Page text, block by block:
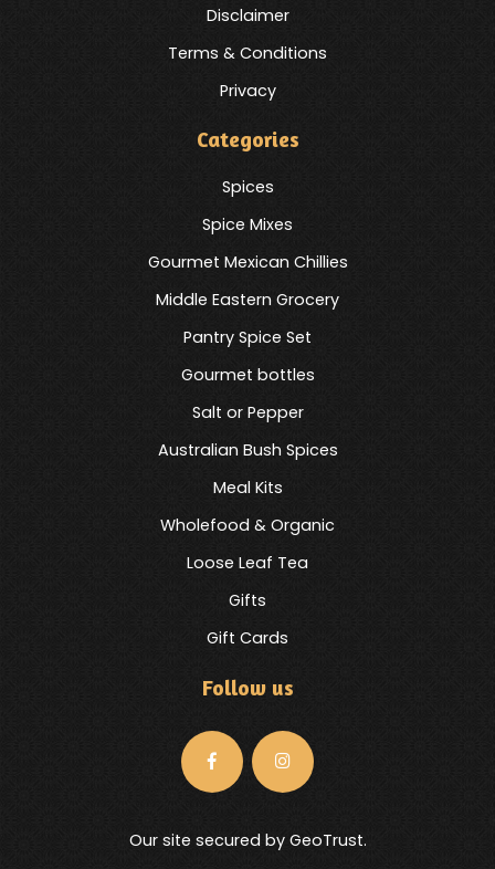
Disclaimer
Terms & Conditions
Privacy
Categories
Spices
Spice Mixes
Gourmet Mexican Chillies
Middle Eastern Grocery
Pantry Spice Set
Gourmet bottles
Salt or Pepper
Australian Bush Spices
Meal Kits
Wholefood & Organic
Loose Leaf Tea
Gifts
Gift Cards
Follow us
Our site secured by GeoTrust.